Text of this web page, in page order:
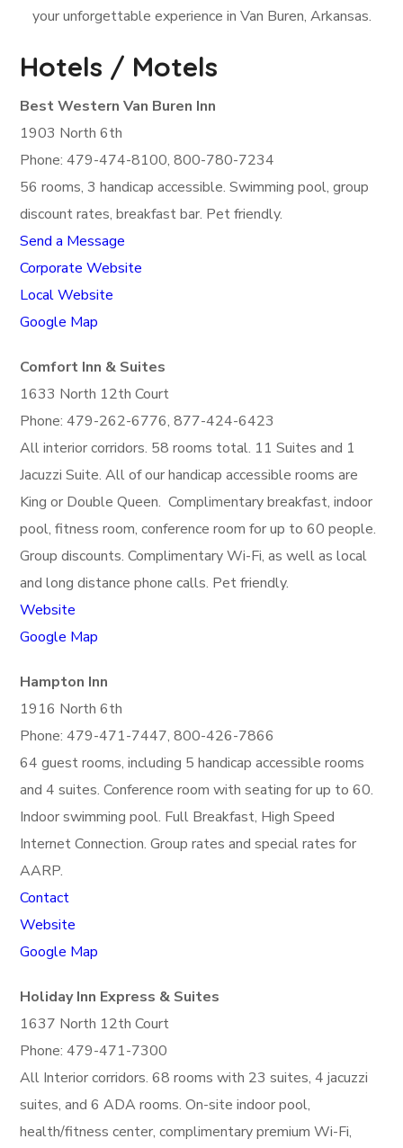
your unforgettable experience in Van Buren, Arkansas.
Hotels / Motels
Best Western Van Buren Inn
1903 North 6th
Phone: 479-474-8100, 800-780-7234
56 rooms, 3 handicap accessible. Swimming pool, group
discount rates, breakfast bar. Pet friendly.
Send a Message
Corporate Website
Local Website
Google Map
Comfort Inn & Suites
1633 North 12th Court
Phone: 479-262-6776, 877-424-6423
All interior corridors. 58 rooms total. 11 Suites and 1
Jacuzzi Suite. All of our handicap accessible rooms are
King or Double Queen. Complimentary breakfast, indoor
pool, fitness room, conference room for up to 60 people.
Group discounts. Complimentary Wi-Fi, as well as local
and long distance phone calls. Pet friendly.
Website
Google Map
Hampton Inn
1916 North 6th
Phone: 479-471-7447, 800-426-7866
64 guest rooms, including 5 handicap accessible rooms
and 4 suites. Conference room with seating for up to 60.
Indoor swimming pool. Full Breakfast, High Speed
Internet Connection. Group rates and special rates for
AARP.
Contact
Website
Google Map
Holiday Inn Express & Suites
1637 North 12th Court
Phone: 479-471-7300
All Interior corridors. 68 rooms with 23 suites, 4 jacuzzi
suites, and 6 ADA rooms. On-site indoor pool,
health/fitness center, complimentary premium Wi-Fi,